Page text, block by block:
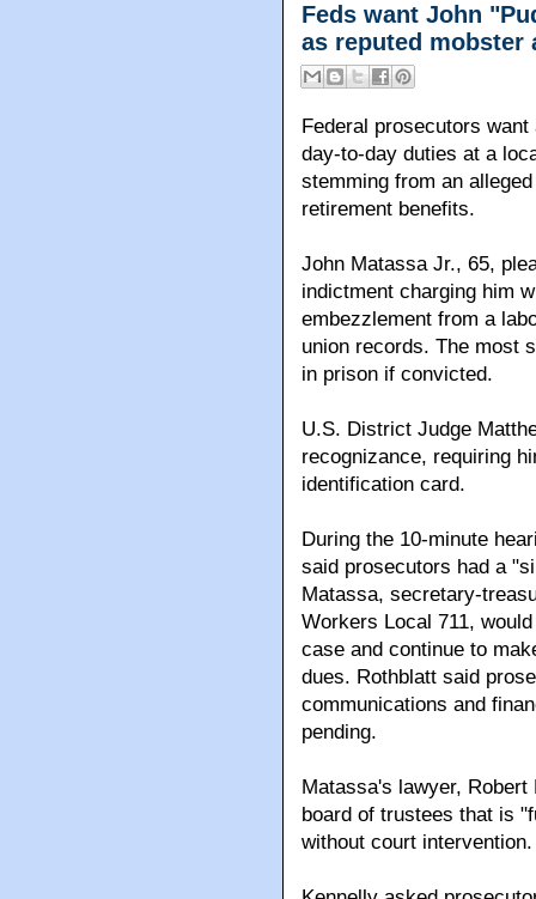
Feds want John
as reputed mobster
Federal prosecutors
day-to-day duties at a
stemming from an
retirement benefits.
John Matassa Jr., 65,
indictment charging him
embezzlement from a
union records. The most
in prison if convicted.
U.S. District Judge
recognizance, requiring
identification card.
During the 10-minute
said prosecutors had a
Matassa, secretary-
Workers Local 711,
case and continue to
dues. Rothblatt said
communications and
pending.
Matassa's lawyer,
board of trustees that is
without court intervention.